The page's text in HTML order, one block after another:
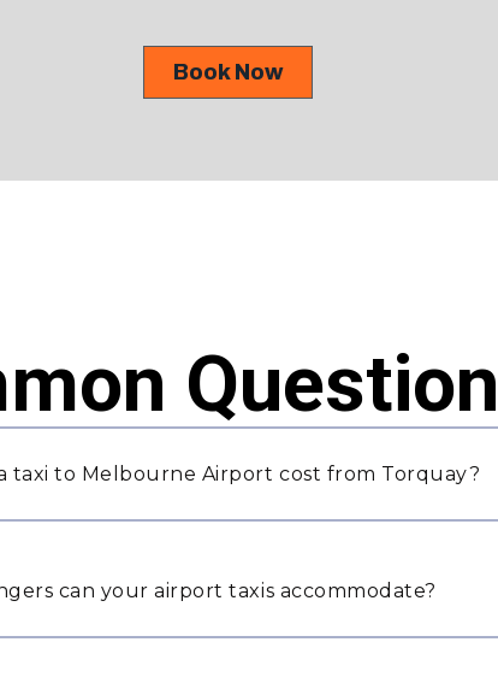
Book Now
taxi to Melbourne Airport cost from Torquay?
can your airport taxis accommodate?